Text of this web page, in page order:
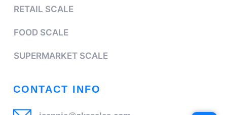
RETAIL SCALE
FOOD SCALE
SUPERMARKET SCALE
CONTACT INFO